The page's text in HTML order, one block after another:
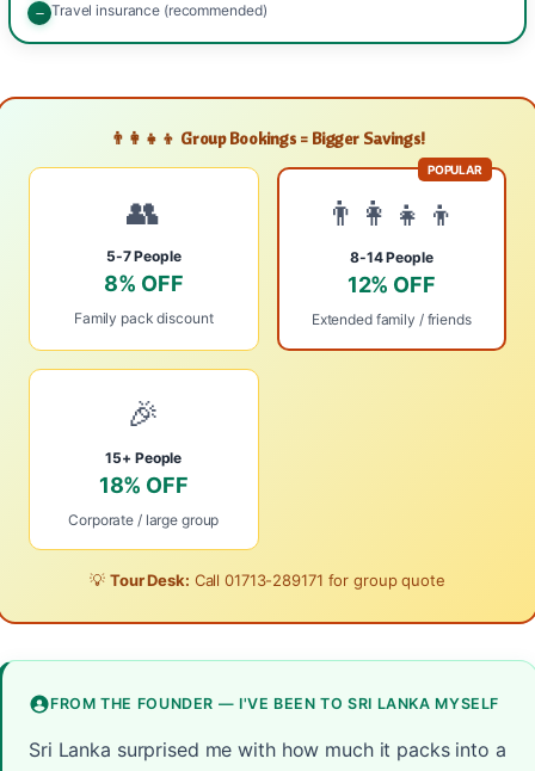
Travel insurance (recommended)
👨‍👩‍👧‍👦 Group Bookings = Bigger Savings!
👥
5-7 People
8% OFF
Family pack discount
POPULAR
👨‍👩‍👧‍👦
8-14 People
12% OFF
Extended family / friends
🎉
15+ People
18% OFF
Corporate / large group
💡 Tour Desk: Call01713-289171 for group quote
FROM THE FOUNDER — I'VE BEEN TO SRI LANKA MYSELF
Sri Lanka surprised me with how much it packs into a